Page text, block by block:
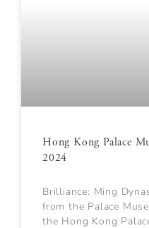
Hong Kong Palace
2024
Brilliance: Ming
from the Palace
the Hong Kong